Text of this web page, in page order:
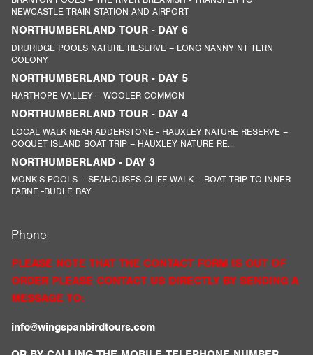
NEWCASTLE TRAIN STATION AND AIRPORT
NORTHUMBERLAND TOUR - DAY 6
DRURIDGE POOLS NATURE RESERVE – LONG NANNY NT TERN
COLONY
NORTHUMBERLAND TOUR - DAY 5
HARTHOPE VALLEY – WOOLER COMMON
NORTHUMBERLAND TOUR - DAY 4
LOCAL WALK NEAR ADDERSTONE - HAUXLEY NATURE RESERVE –
COQUET ISLAND BOAT TRIP – HAUXLEY NATURE RE...
NORTHUMBERLAND - DAY 3
MONK’S POOLS – SEAHOUSES CLIFF WALK – BOAT TRIP TO INNER
FARNE -BUDLE BAY
Phone
PLEASE NOTE THAT THE CONTACT FORM IS OUT OF
ORDER PLEASE CONTACT US DIRECTLY BY SENDING A
MESSAGE TO:
info@wingspanbirdtours.com